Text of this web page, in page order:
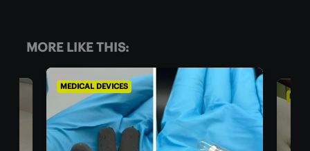
MORE LIKE THIS:
MEDICAL DEVICES